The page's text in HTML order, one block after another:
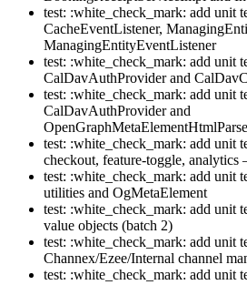
test: :white_check_mark: add unit
CacheEventListener,
ManagingEntityEventListener
test: :white_check_mark: add unit
CalDavAuthProvider and
test: :white_check_mark: add unit
CalDavAuthProvider and
test: :white_check_mark: add unit
checkout, feature-toggle, analytics
test: :white_check_mark: add unit
utilities and OgMetaElement
test: :white_check_mark: add unit
value objects (batch 2)
test: :white_check_mark: add unit
Channex/Ezee/Internal channel
test: :white_check_mark: add unit